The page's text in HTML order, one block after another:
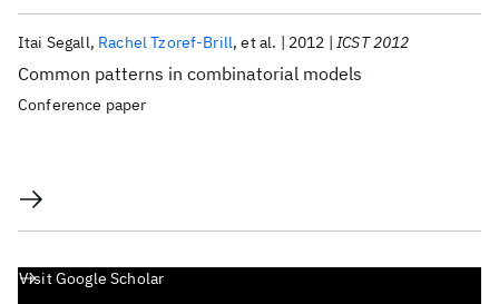
Common patterns in combinatorial models
Itai Segall Rachel Tzoref-Brill et al. 2012 ICST 2012
Conference paper
Visit Google Scholar